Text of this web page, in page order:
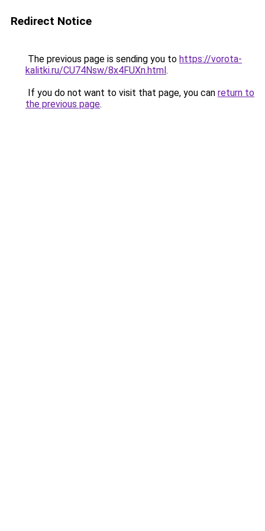
Redirect Notice
The previous page is sending you to https://vorota-
kalitki.ru/CU74Nsw/8x4FUXn.html.
If you do not want to visit that page, you can return to
the previous page.